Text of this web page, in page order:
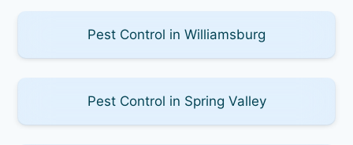
Pest Control in Williamsburg
Pest Control in Spring Valley